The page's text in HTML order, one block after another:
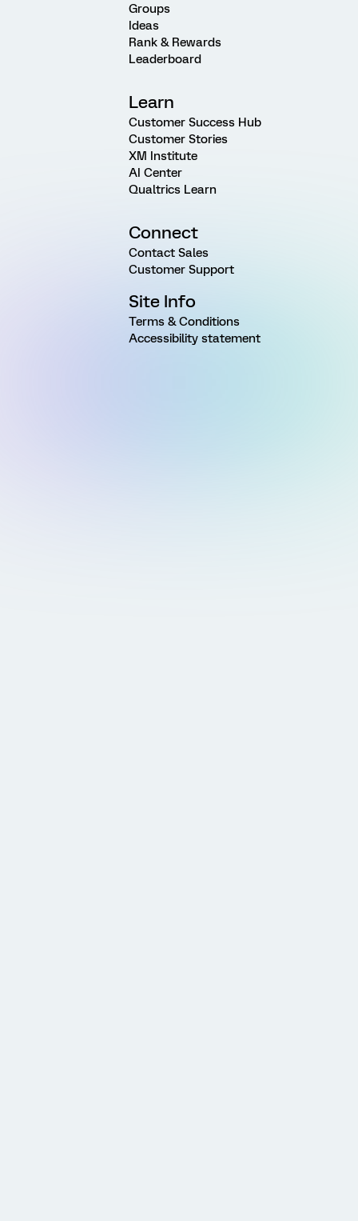
Groups
Ideas
Rank & Rewards
Leaderboard
Learn
Customer Success Hub
Customer Stories
XM Institute
AI Center
Qualtrics Learn
Connect
Contact Sales
Customer Support
Site Info
Terms & Conditions
Accessibility statement